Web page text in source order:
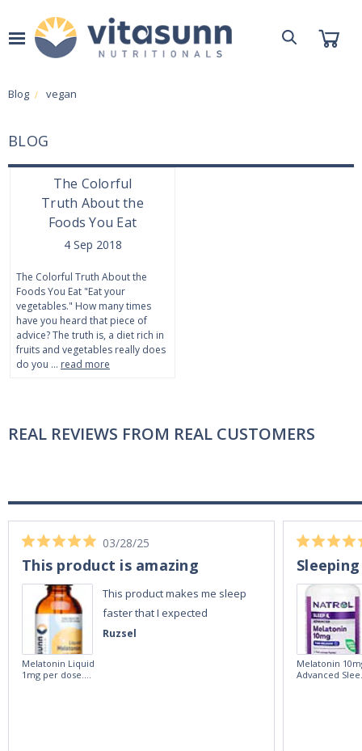
Blog vegan
BLOG
The Colorful
Truth About the
Foods You Eat
4 Sep 2018
The Colorful Truth About the
Foods You Eat "Eat your
vegetables." How many times
have you heard that piece of
advice? The truth is, a diet rich in
fruits and vegetables really does
do you … read more
REAL REVIEWS FROM REAL CUSTOMERS
Ruzsel
03/28/25
This product is amazing
This product makes me sleep
faster that I expected
Melatonin Liquid
1mg per dose.
Melatonin
Advanced